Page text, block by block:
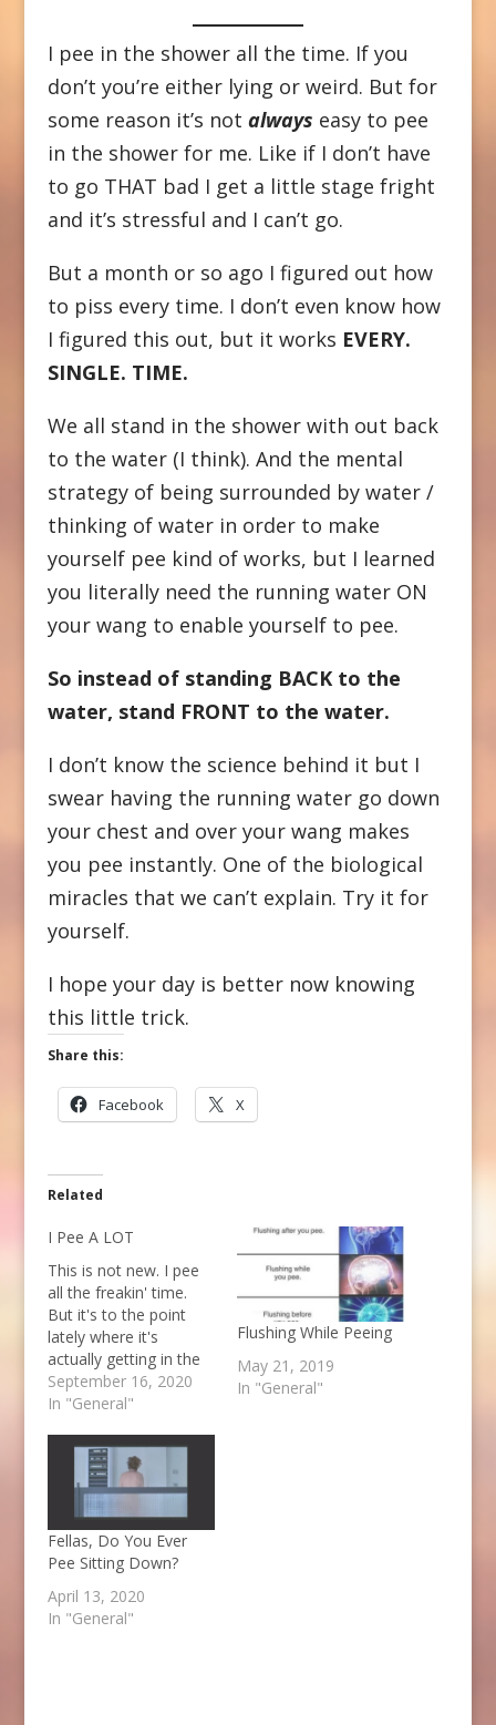
I pee in the shower all the time. If you
don’t you’re either lying or weird. But for
some reason it’s not always easy to pee
in the shower for me. Like if I don’t have
to go THAT bad I get a little stage fright
and it’s stressful and I can’t go.
But a month or so ago I figured out how
to piss every time. I don’t even know how
I figured this out, but it works EVERY.
SINGLE. TIME.
We all stand in the shower with out back
to the water (I think). And the mental
strategy of being surrounded by water /
thinking of water in order to make
yourself pee kind of works, but I learned
you literally need the running water ON
your wang to enable yourself to pee.
So instead of standing BACK to the
water, stand FRONT to the water.
I don’t know the science behind it but I
swear having the running water go down
your chest and over your wang makes
you pee instantly. One of the biological
miracles that we can’t explain. Try it for
yourself.
I hope your day is better now knowing
this little trick.
Share this:
Facebook X
Related
I Pee A LOT
This is not new. I pee
all the freakin' time.
But it's to the point
lately where it's
actually getting in the
way. I'll drink coffee in
the morning then plan
minutes away. I pee
RIGHT before I leave,
then when I get to my
destination,…
September 16, 2020
In "General"
Flushing While Peeing
May 21, 2019
In "General"
Fellas, Do You Ever
Pee Sitting Down?
April 13, 2020
In "General"